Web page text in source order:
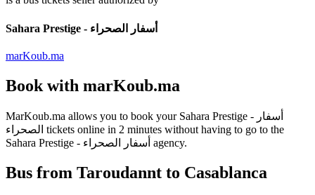
Sahara Prestige - أسفار الصحراء
marKoub.ma
Book with marKoub.ma
MarKoub.ma allows you to book your Sahara Prestige - أسفار
الصحراء tickets online in 2 minutes without having to go to the
Sahara Prestige - أسفار الصحراء agency.
Bus from Taroudannt to Casablanca